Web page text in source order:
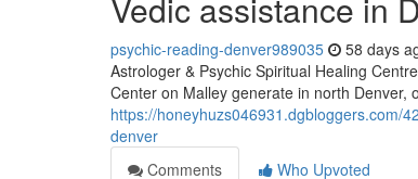
psychic-reading-denver989035 58 days
Astrologer & Psychic Spiritual Healing
Center on Malley generate in north Denver,
https://honeyhuzs046931.dgbloggers.com/
denver
Comments
Who Upvoted